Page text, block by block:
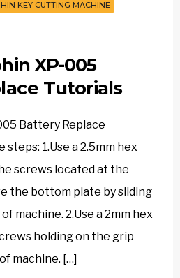
KEY CUTTING MACHINE
XP-005
Tutorials
Battery Replace
1.Use a 2.5mm hex
screws located at the
the bottom plate by sliding
machine. 2.Use a 2mm hex
holding on the grip
machine. […]